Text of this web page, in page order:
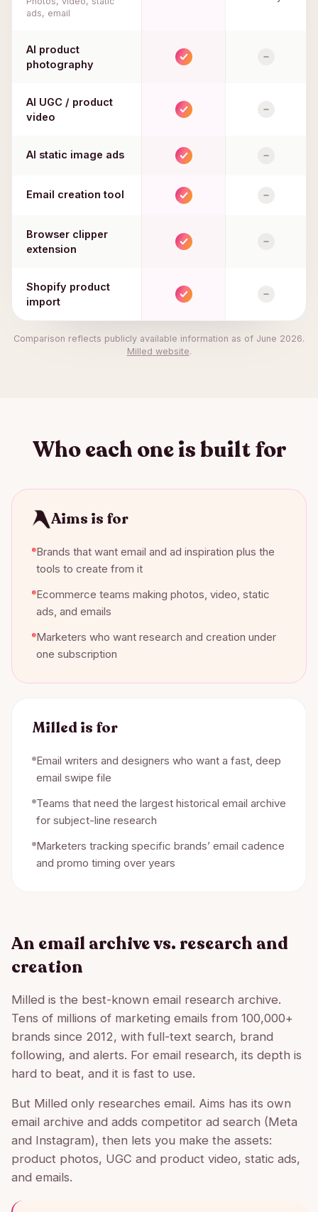
ads, email
AI product
photography
AI UGC / product
video
AI static image ads
Email creation tool
Browser clipper
extension
Shopify product
import
Comparison reflects publicly available information as of June 2026.
Milled website.
Who each one is built for
Aims is for
Brands that want email and ad inspiration plus the
tools to create from it
Ecommerce teams making photos, video, static
ads, and emails
Marketers who want research and creation under
one subscription
Milled is for
Email writers and designers who want a fast, deep
email swipe file
Teams that need the largest historical email archive
for subject-line research
Marketers tracking specific brands’ email cadence
and promo timing over years
An email archive vs. research and
creation
Milled is the best-known email research archive.
Tens of millions of marketing emails from 100,000+
brands since 2012, with full-text search, brand
following, and alerts. For email research, its depth is
hard to beat, and it is fast to use.
But Milled only researches email. Aims has its own
email archive and adds competitor ad search (Meta
and Instagram), then lets you make the assets:
product photos, UGC and product video, static ads,
and emails.